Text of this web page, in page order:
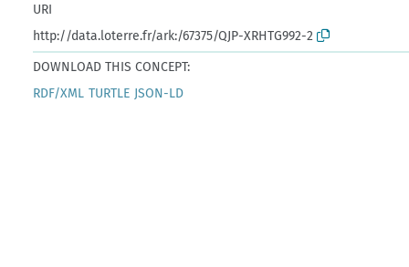
URI
http://data.loterre.fr/ark:/67375/QJP-XRHTG992-2
DOWNLOAD THIS CONCEPT:
RDF/XML TURTLE JSON-LD